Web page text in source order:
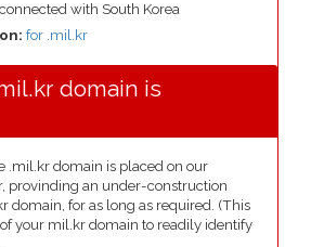
with South Korea
for .mil.kr
domain is
.mil.kr domain is placed on our
provinding an under-construction
domain, for as long as required. (This
your mil.kr domain to readily identify